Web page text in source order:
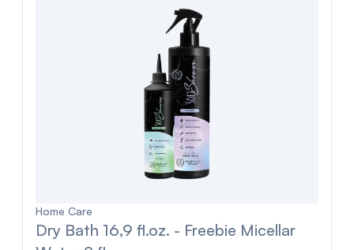
Home Care
Dry Bath 16,9 fl.oz. - Freebie Micellar